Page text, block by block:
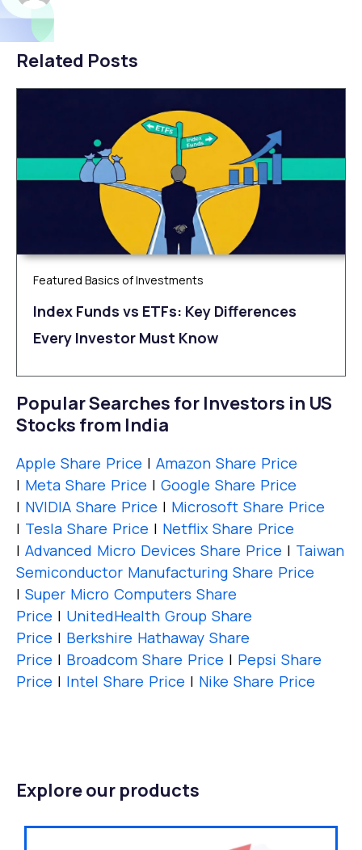
Related Posts
Featured Basics of Investments
Index Funds vs ETFs: Key Differences
Every Investor Must Know
Popular Searches for Investors in US
Stocks from India
Apple Share Price | Amazon Share Price
| Meta Share Price | Google Share Price
| NVIDIA Share Price | Microsoft Share Price
| Tesla Share Price | Netflix Share Price
| Advanced Micro Devices Share Price | Taiwan
Semiconductor Manufacturing Share Price
| Super Micro Computers Share
Price | UnitedHealth Group Share
Price | Berkshire Hathaway Share
Price | Broadcom Share Price | Pepsi Share
Price | Intel Share Price | Nike Share Price
Explore our products